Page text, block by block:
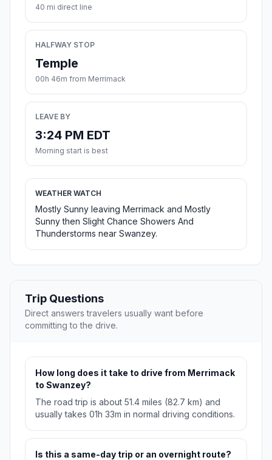
40 mi direct line
HALFWAY STOP
Temple
00h 46m from Merrimack
LEAVE BY
3:24 PM EDT
Morning start is best
WEATHER WATCH
Mostly Sunny leaving Merrimack and Mostly
Sunny then Slight Chance Showers And
Thunderstorms near Swanzey.
Trip Questions
Direct answers travelers usually want before
committing to the drive.
How long does it take to drive from Merrimack
to Swanzey?
The road trip is about 51.4 miles (82.7 km) and
usually takes 01h 33m in normal driving conditions.
Is this a same-day trip or an overnight route?